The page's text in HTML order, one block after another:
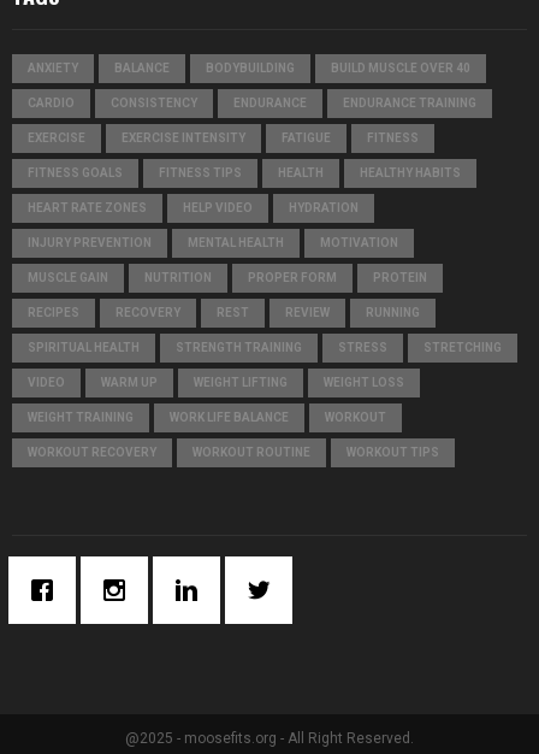
:
ANXIETY BALANCE BODYBUILDING BUILD MUSCLE OVER 40
CARDIO CONSISTENCY ENDURANCE ENDURANCE TRAINING
EXERCISE EXERCISE INTENSITY FATIGUE FITNESS
FITNESS GOALS FITNESS TIPS HEALTH HEALTHY HABITS
HEART RATE ZONES HELP VIDEO HYDRATION
INJURY PREVENTION MENTAL HEALTH MOTIVATION
MUSCLE GAIN NUTRITION PROPER FORM PROTEIN
RECIPES RECOVERY REST REVIEW RUNNING
SPIRITUAL HEALTH STRENGTH TRAINING STRESS STRETCHING
VIDEO WARM UP WEIGHT LIFTING WEIGHT LOSS
WEIGHT TRAINING WORK LIFE BALANCE WORKOUT
WORKOUT RECOVERY WORKOUT ROUTINE WORKOUT TIPS
@2025 - moosefits.org - All Right Reserved.